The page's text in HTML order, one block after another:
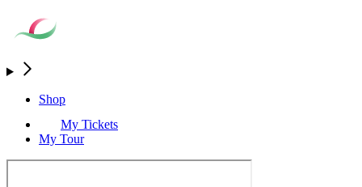
Shop
My Tickets
My Tour